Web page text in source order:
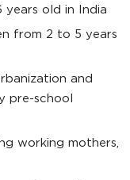
years old in India
from 2 to 5 years
and
pre-school
working mothers,